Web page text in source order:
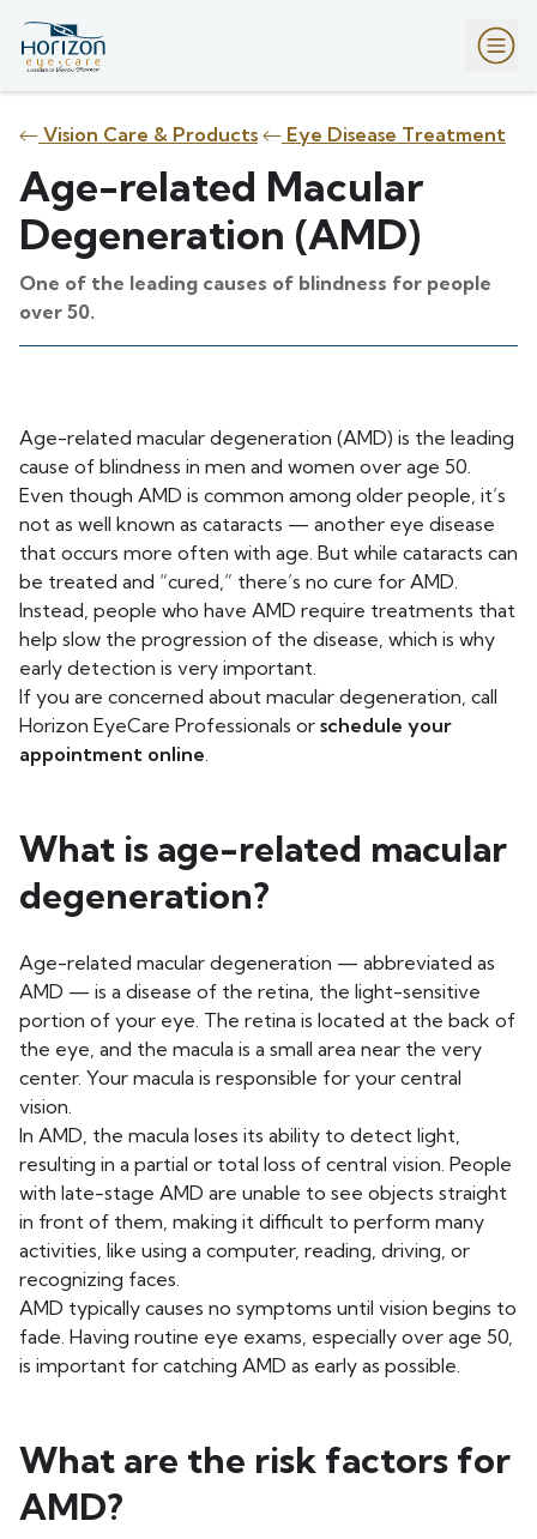
Vision Care & Products Eye Disease Treatment
Age-related Macular
Degeneration (AMD)
One of the leading causes of blindness for people
over 50.
Age-related macular degeneration (AMD) is the leading
cause of blindness in men and women over age 50.
Even though AMD is common among older people, it’s
not as well known as cataracts — another eye disease
that occurs more often with age. But while cataracts can
be treated and “cured,” there’s no cure for AMD.
Instead, people who have AMD require treatments that
help slow the progression of the disease, which is why
early detection is very important.
If you are concerned about macular degeneration, call
Horizon EyeCare Professionals or schedule your
appointment online.
What is age-related macular
degeneration?
Age-related macular degeneration — abbreviated as
AMD — is a disease of the retina, the light-sensitive
portion of your eye. The retina is located at the back of
the eye, and the macula is a small area near the very
center. Your macula is responsible for your central
vision.
In AMD, the macula loses its ability to detect light,
resulting in a partial or total loss of central vision. People
with late-stage AMD are unable to see objects straight
in front of them, making it difficult to perform many
activities, like using a computer, reading, driving, or
recognizing faces.
AMD typically causes no symptoms until vision begins to
fade. Having routine eye exams, especially over age 50,
is important for catching AMD as early as possible.
What are the risk factors for
AMD?